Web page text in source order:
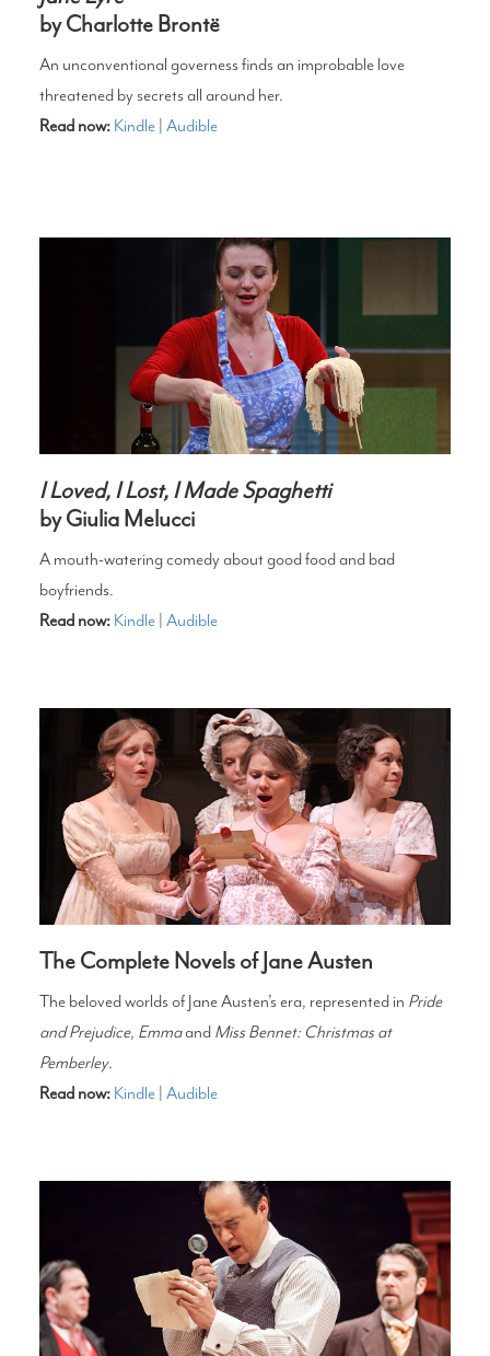
by Charlotte Brontë
An unconventional governess finds an improbable love
threatened by secrets all around her.
Read now: Kindle| Audible
I Loved, I Lost, I Made Spaghetti
by Giulia Melucci
A mouth-watering comedy about good food and bad
boyfriends.
Read now: Kindle| Audible
The Complete Novels of Jane Austen
The beloved worlds of Jane Austen’s era, represented in Pride
and Prejudice, Emmaand Miss Bennet: Christmas at
Pemberley.
Read now: Kindle| Audible